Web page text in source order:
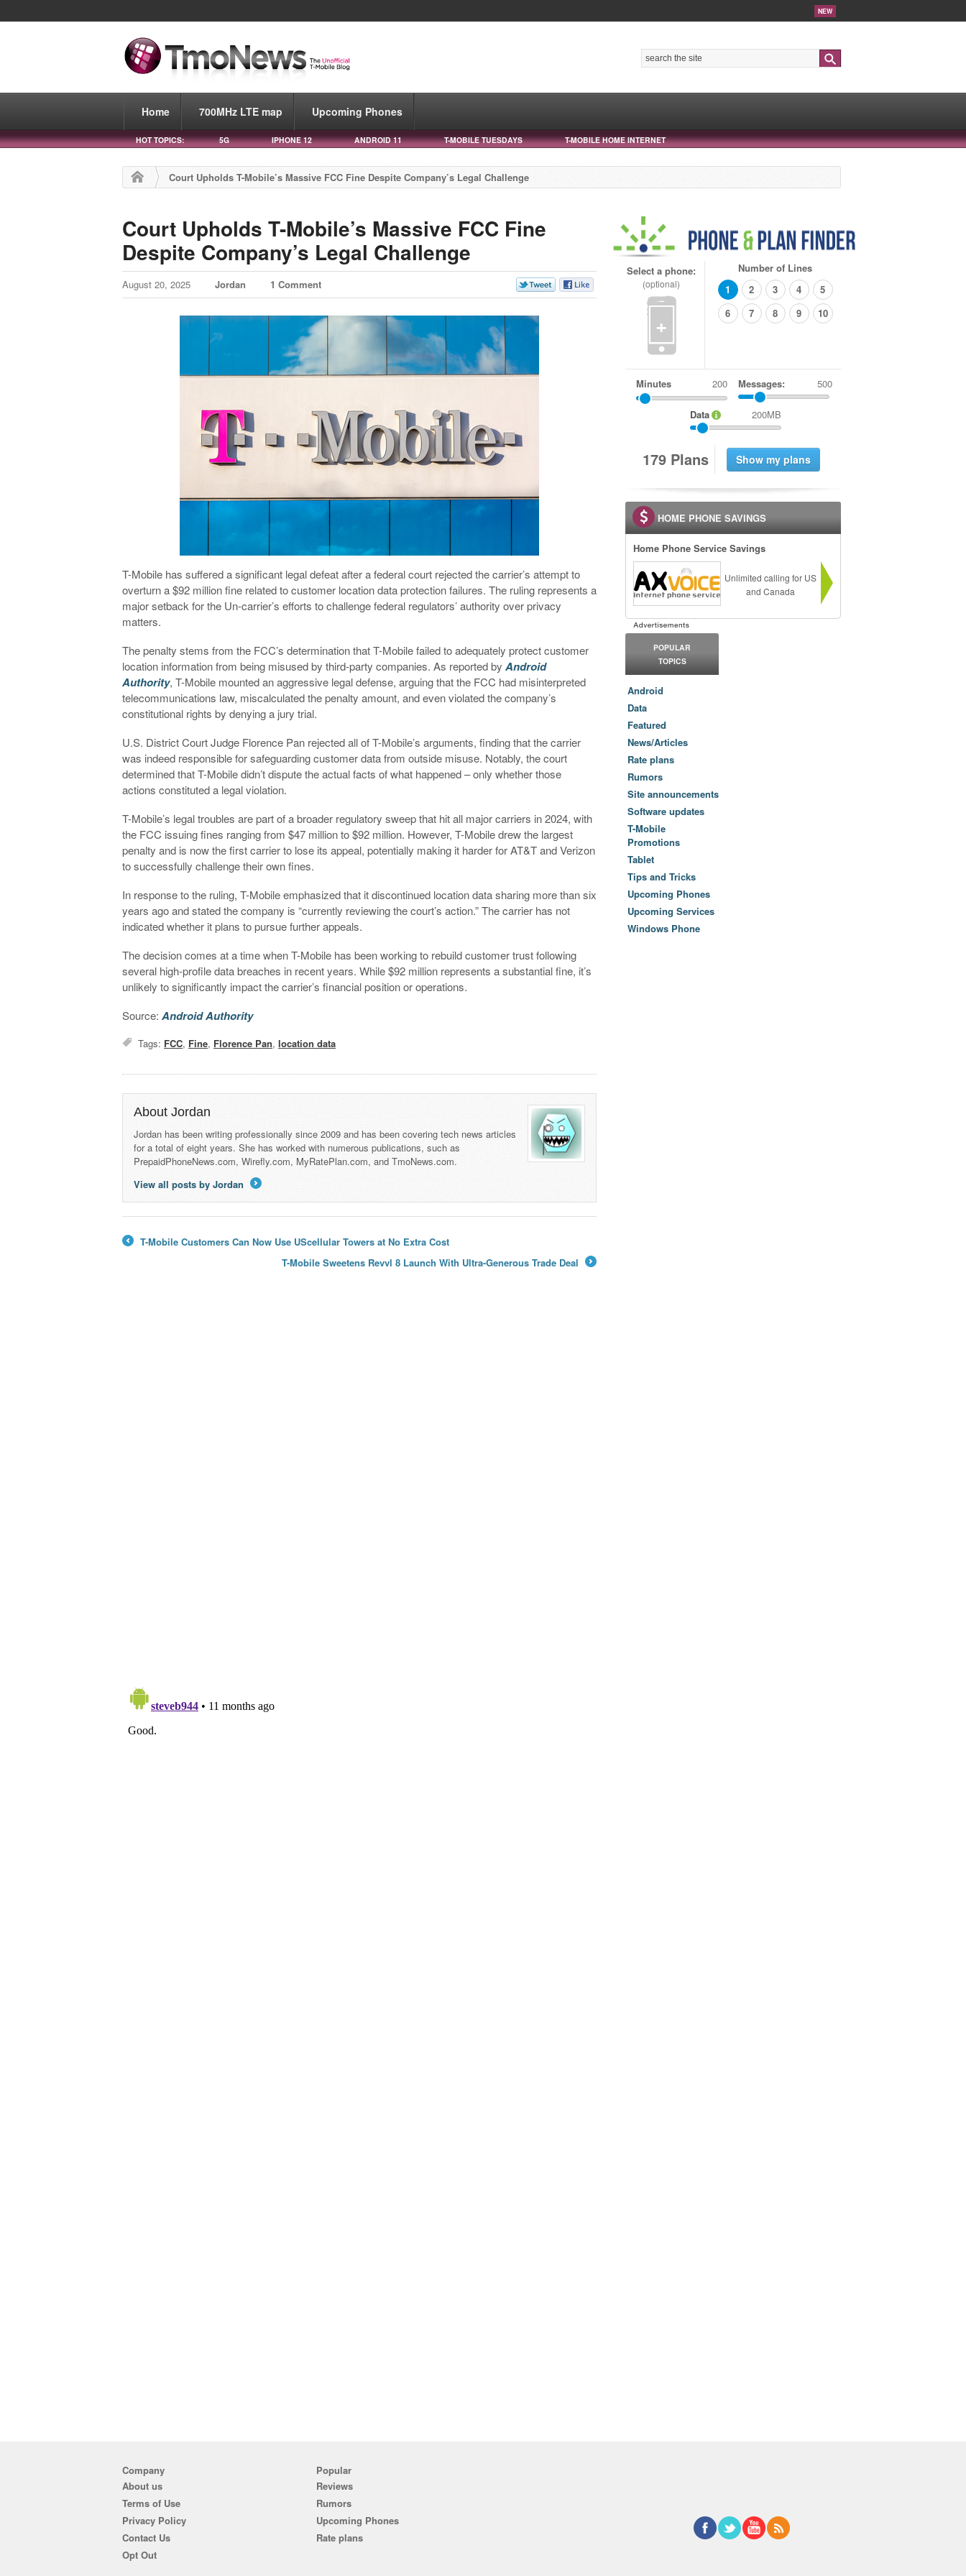
NEW
Home 700MHz LTE map Upcoming Phones
HOT TOPICS: 5G IPHONE 12 ANDROID 11 T-MOBILE TUESDAYS T-MOBILE HOME INTERNET
Court Upholds T-Mobile’s Massive FCC Fine Despite Company’s Legal Challenge
Court Upholds T-Mobile’s Massive FCC Fine
Despite Company’s Legal Challenge
August 20, 2025 Jordan 1 Comment
T-Mobile has suffered a significant legal defeat after a federal court rejected the carrier’s attempt to
overturn a $92 million fine related to customer location data protection failures. The ruling represents a
major setback for the Un-carrier’s efforts to challenge federal regulators’ authority over privacy
matters.
The penalty stems from the FCC’s determination that T-Mobile failed to adequately protect customer
location information from being misused by third-party companies. As reported byAndroid
Authority, T-Mobile mounted an aggressive legal defense, arguing that the FCC had misinterpreted
telecommunications law, miscalculated the penalty amount, and even violated the company’s
constitutional rights by denying a jury trial.
U.S. District Court Judge Florence Pan rejected all of T-Mobile’s arguments, finding that the carrier
was indeed responsible for safeguarding customer data from outside misuse. Notably, the court
determined that T-Mobile didn’t dispute the actual facts of what happened – only whether those
actions constituted a legal violation.
T-Mobile’s legal troubles are part of a broader regulatory sweep that hit all major carriers in 2024, with
the FCC issuing fines ranging from $47 million to $92 million. However, T-Mobile drew the largest
penalty and is now the first carrier to lose its appeal, potentially making it harder for AT&T and Verizon
to successfully challenge their own fines.
In response to the ruling, T-Mobile emphasized that it discontinued location data sharing more than six
years ago and stated the company is “currently reviewing the court’s action.” The carrier has not
indicated whether it plans to pursue further appeals.
The decision comes at a time when T-Mobile has been working to rebuild customer trust following
several high-profile data breaches in recent years. While $92 million represents a substantial fine, it’s
unlikely to significantly impact the carrier’s financial position or operations.
Source:Android Authority
Tags: FCC, Fine, Florence Pan,location data
About Jordan
Jordan has been writing professionally since 2009 and has been covering tech news articles
for a total of eight years. She has worked with numerous publications, such as
PrepaidPhoneNews.com, Wirefly.com, MyRatePlan.com, and TmoNews.com.
View all posts by Jordan
T-Mobile Customers Can Now Use UScellular Towers at No Extra Cost
T-Mobile Sweetens Revvl 8 Launch With Ultra-Generous Trade Deal
Select a phone:
(optional)
+
Number of Lines
1
2 3 4
5
6
7 8 9 10
Minutes Messages: 500
Data 200MB
179 Plans
HOME PHONE SAVINGS
Home Phone Service Savings
Unlimited calling for US
and Canada
POPULAR
TOPICS
Android
Data
Featured
News/Articles
Rate plans
Rumors
Site announcements
Software updates
T-Mobile
Promotions
Tablet
Tips and Tricks
Upcoming Phones
Upcoming Services
Windows Phone
Company
About us
Terms of Use
Privacy Policy
Contact Us
Opt Out
Popular
Reviews
Rumors
Upcoming Phones
Rate plans